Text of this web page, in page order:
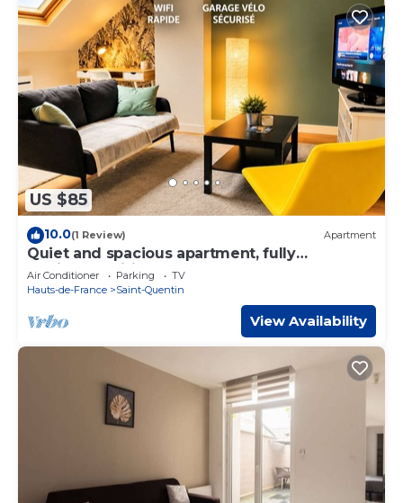
US $85
10.0(1 Review) Apartment
Quiet and spacious apartment, fully
equipped, wifi Share Save
Air Conditioner Parking
TV
Hauts-de-France
Saint-Quentin
View Availability